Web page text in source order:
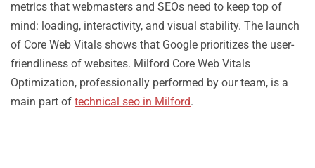
metrics that webmasters and SEOs need to keep top of
mind: loading, interactivity, and visual stability. The launch
of Core Web Vitals shows that Google prioritizes the user-
friendliness of websites. Milford Core Web Vitals
Optimization, professionally performed by our team, is a
main part of technical seo in Milford.